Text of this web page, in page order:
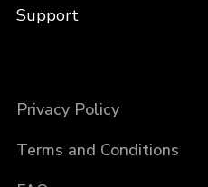
Support
Privacy Policy
Terms and Conditions